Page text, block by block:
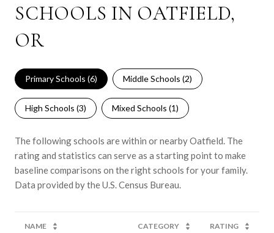
SCHOOLS IN OATFIELD,
OR
Primary Schools (6) Middle Schools (2)
High Schools (3) Mixed Schools (1)
The following schools are within or nearby Oatfield. The
rating and statistics can serve as a starting point to make
baseline comparisons on the right schools for your family.
NAME CATEGORY RATING